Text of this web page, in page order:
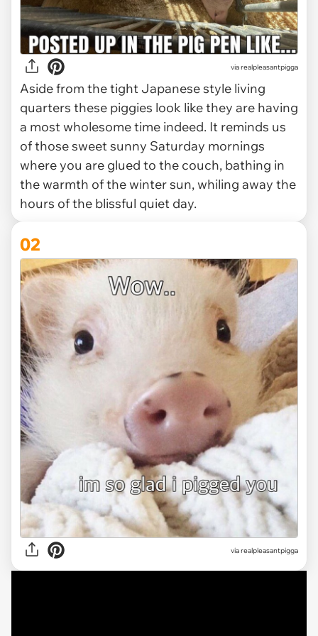
viarealpleasantpigga
Aside from the tight Japanese style living
quarters these piggies look like they are having
a most wholesome time indeed. It reminds us
of those sweet sunny Saturday mornings
where you are glued to the couch, bathing in
the warmth of the winter sun, whiling away the
hours of the blissful quiet day.
02
viarealpleasantpigga